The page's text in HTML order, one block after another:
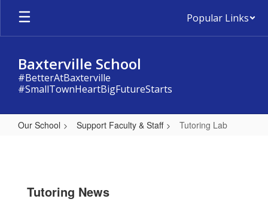
Skip
main
Popular Links
Baxterville School
#BetterAtBaxterville
#SmallTownHeartBigFutureStarts
Our School Support Faculty & Staff Tutoring Lab
Tutoring News